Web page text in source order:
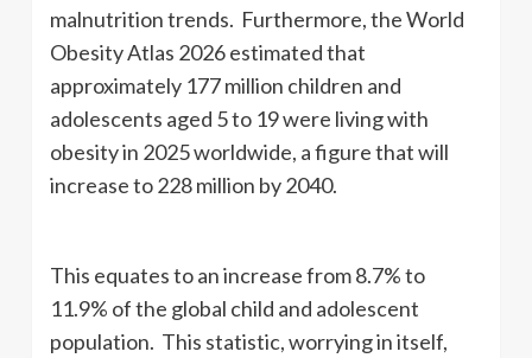
malnutrition trends. Furthermore, the World
Obesity Atlas 2026 estimated that
approximately 177 million children and
adolescents aged 5 to 19 were living with
obesity in 2025 worldwide, a figure that will
increase to 228 million by 2040.
This equates to an increase from 8.7% to
11.9% of the global child and adolescent
population. This statistic, worrying in itself,